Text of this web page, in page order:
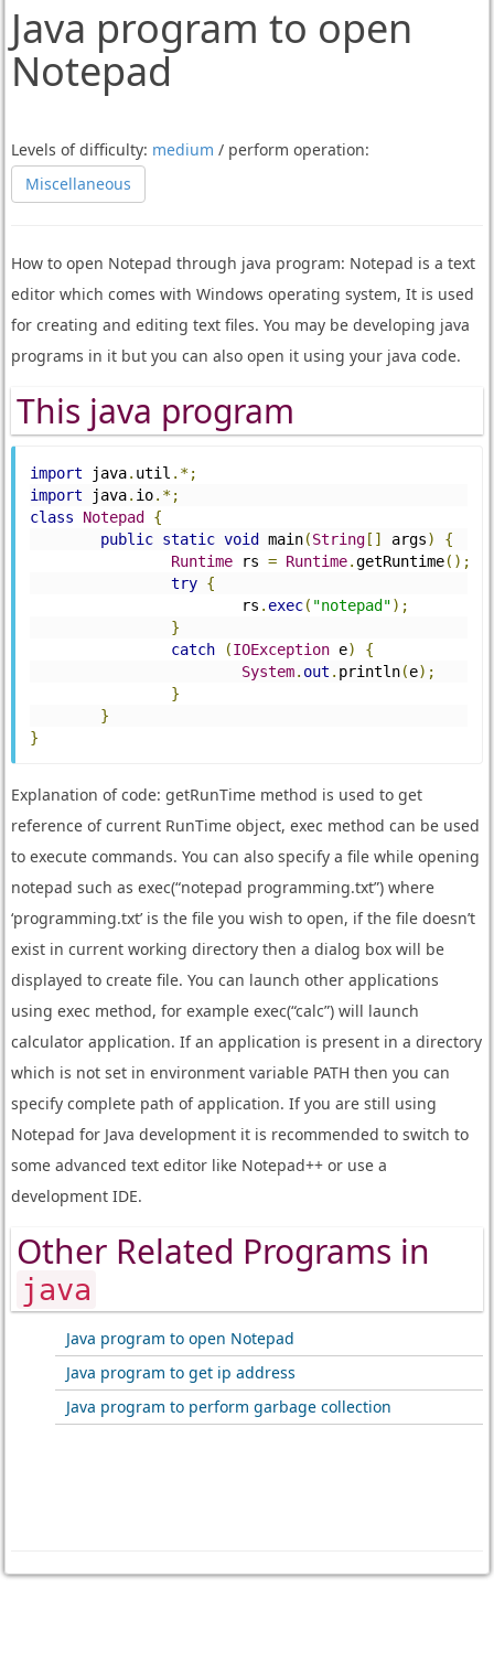
Java program to open
Notepad
Levels of difficulty: medium / perform operation:
Miscellaneous
How to open Notepad through java program: Notepad is a text
editor which comes with Windows operating system, It is used
for creating and editing text files. You may be developing java
programs in it but you can also open it using your java code.
This java program
import java. util .*;
import java. io.*;
class
Notepad
{
public static void main(String [] args)
{
Runtime rs = Runtime.getRuntime();
try {
			rs
. exec( "notepad");
}
catch
(IOException e)
{
System. out . println(e);
}
}
}
Explanation of code: getRunTime method is used to get
reference of current RunTime object, exec method can be used
to execute commands. You can also specify a file while opening
notepad such as exec(“notepad programming.txt”) where
‘programming.txt’ is the file you wish to open, if the file doesn’t
exist in current working directory then a dialog box will be
displayed to create file. You can launch other applications
using exec method, for example exec(“calc”) will launch
calculator application. If an application is present in a directory
which is not set in environment variable PATH then you can
specify complete path of application. If you are still using
Notepad for Java development it is recommended to switch to
some advanced text editor like Notepad++ or use a
development IDE.
Other Related Programs in
java
Java program to open Notepad
Java program to get ip address
Java program to perform garbage collection